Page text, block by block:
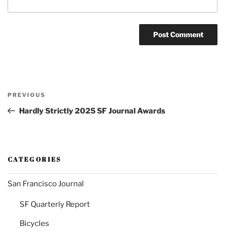
Post
navigation
Previous
Post
PREVIOUS
Hardly Strictly 2025 SF Journal Awards
CATEGORIES
San Francisco Journal
SF Quarterly Report
Bicycles